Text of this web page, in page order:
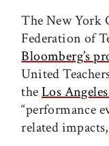
The New York
Federation of
Bloomberg’s
United
theLos
“performance
related